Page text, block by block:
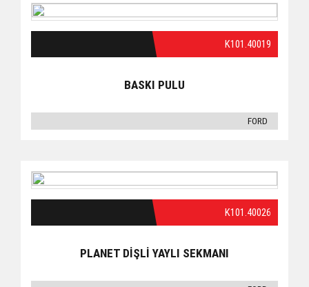
K101.40019
BASKI PULU
FORD
K101.40026
PLANET DİŞLİ YAYLI SEKMANI